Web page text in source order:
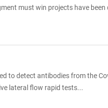
must win projects have been
to detect antibodies from the
lateral flow rapid tests...